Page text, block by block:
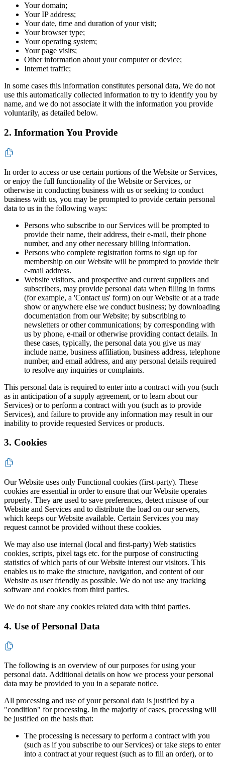
Your domain;
Your IP address;
Your date, time and duration of your visit;
Your browser type;
Your operating system;
Your page visits;
Other information about your computer or device;
Internet traffic;
In some cases this information constitutes personal data, We do not
use this automatically collected information to try to identify you by
name, and we do not associate it with the information you provide
voluntarily, as detailed below.
2. Information You Provide
In order to access or use certain portions of the Website or Services,
or enjoy the full functionality of the Website or Services, or
otherwise in conducting business with us or seeking to conduct
business with us, you may be prompted to provide certain personal
data to us in the following ways:
Persons who subscribe to our Services will be prompted to
provide their name, their address, their e-mail, their phone
number, and any other necessary billing information.
Persons who complete registration forms to sign up for
membership on our Website will be prompted to provide their
e-mail address.
Website visitors, and prospective and current suppliers and
subscribers, may provide personal data when filling in forms
(for example, a 'Contact us' form) on our Website or at a trade
show or anywhere else we conduct business; by downloading
documentation from our Website; by subscribing to
newsletters or other communications; by corresponding with
us by phone, e-mail or otherwise providing contact details. In
these cases, typically, the personal data you give us may
include name, business affiliation, business address, telephone
number, and email address, and any personal details required
to resolve any inquiries or complaints.
This personal data is required to enter into a contract with you (such
as in anticipation of a supply agreement, or to learn about our
Services) or to perform a contract with you (such as to provide
Services), and failure to provide any information may result in our
inability to provide requested Services or products.
3. Cookies
Our Website uses only Functional cookies (first-party). These
cookies are essential in order to ensure that our Website operates
properly. They are used to save preferences, detect misuse of our
Website and Services and to distribute the load on our servers,
which keeps our Website available. Certain Services you may
request cannot be provided without these cookies.
We may also use internal (local and first-party) Web statistics
cookies, scripts, pixel tags etc. for the purpose of constructing
statistics of which parts of our Website interest our visitors. This
enables us to make the structure, navigation, and content of our
Website as user friendly as possible. We do not use any tracking
software and cookies from third parties.
We do not share any cookies related data with third parties.
4. Use of Personal Data
The following is an overview of our purposes for using your
personal data. Additional details on how we process your personal
data may be provided to you in a separate notice.
All processing and use of your personal data is justified by a
"condition" for processing. In the majority of cases, processing will
be justified on the basis that:
The processing is necessary to perform a contract with you
(such as if you subscribe to our Services) or take steps to enter
into a contract at your request (such as to fill an order), or to